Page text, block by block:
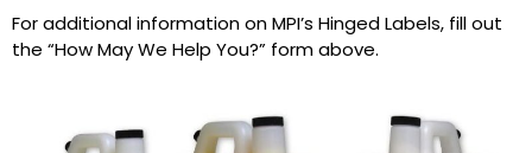
For additional information on MPI’s Hinged Labels, fill out
the “How May We Help You?” form above.